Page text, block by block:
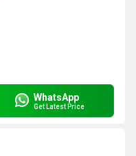
WhatsApp
Get Latest Price